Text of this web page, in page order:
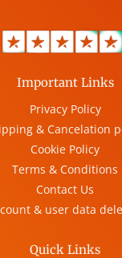
Important Links
Privacy Policy
& Cancelation
Cookie Policy
Terms & Conditions
Contact Us
& user data
Quick Links